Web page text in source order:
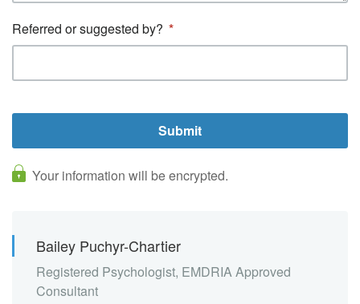
Referred or suggested by?
Your information will be encrypted.
Bailey Puchyr-Chartier
Registered Psychologist, EMDRIA Approved
Consultant